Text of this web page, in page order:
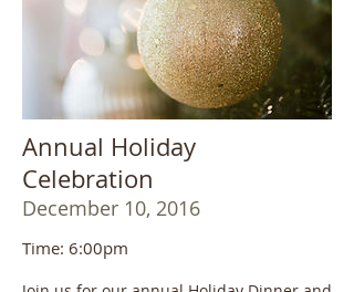
Annual Holiday
Celebration
December 10, 2016
Time: 6:00pm